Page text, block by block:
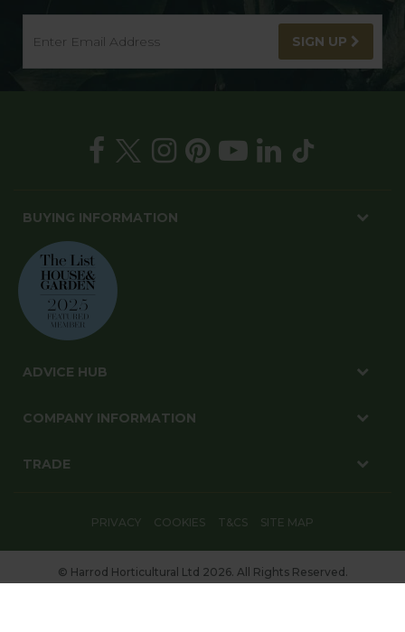
SIGN UP
BUYING INFORMATION
ADVICE HUB
COMPANY INFORMATION
TRADE
PRIVACY COOKIES T&CS SITE MAP
© Harrod Horticultural Ltd 2026. All Rights Reserved.
Harrod Horticultural, 1-3 Pinbush Road, Lowestoft, Suffolk, NR33 7NL